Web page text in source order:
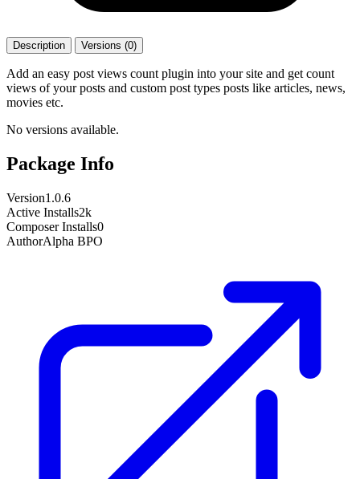
Description Versions (0)
Add an easy post views count plugin into your site and get count
views of your posts and custom post types posts like articles, news,
movies etc.
No versions available.
Package Info
Version1.0.6
Active Installs2k
Composer Installs0
AuthorAlpha BPO